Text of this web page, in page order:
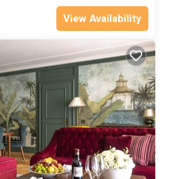
View Availability